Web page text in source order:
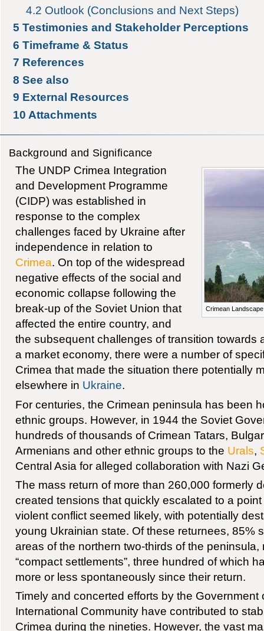
4.2 Outlook (Conclusions and Next Steps)
5 Testimonies and Stakeholder Perceptions
6 Timeframe & Status
7 References
8 See also
9 External Resources
10 Attachments
Background and Significance
Crimean Landscape
The UNDP Crimea Integration
and Development Programme
(CIDP) was established in
response to the complex
challenges faced by Ukraine after
independence in relation to
Crimea. On top of the widespread
negative effects of the social and
economic collapse following the
break-up of the Soviet Union that
affected the entire country, and
the subsequent challenges of transition towards
a market economy, there were a number of
Crimea that made the situation there potentially
elsewhere in Ukraine.
For centuries, the Crimean peninsula has been
ethnic groups. However, in 1944 the Soviet
hundreds of thousands of Crimean Tatars,
Armenians and other ethnic groups to the Urals,
Central Asia for alleged collaboration with Nazi
The mass return of more than 260,000 formerly
created tensions that quickly escalated to a
violent conflict seemed likely, with potentially
young Ukrainian state. Of these returnees, 85%
areas of the northern two-thirds of the peninsula,
“compact settlements”, three hundred of which
more or less spontaneously since their return.
Timely and concerted efforts by the Government
International Community have contributed to
Crimea during the nineties. However, the vast